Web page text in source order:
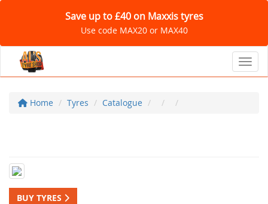
Save up to £40 on Maxxis tyres
Use code MAX20 or MAX40
Home Tyres Catalogue
BUY TYRES